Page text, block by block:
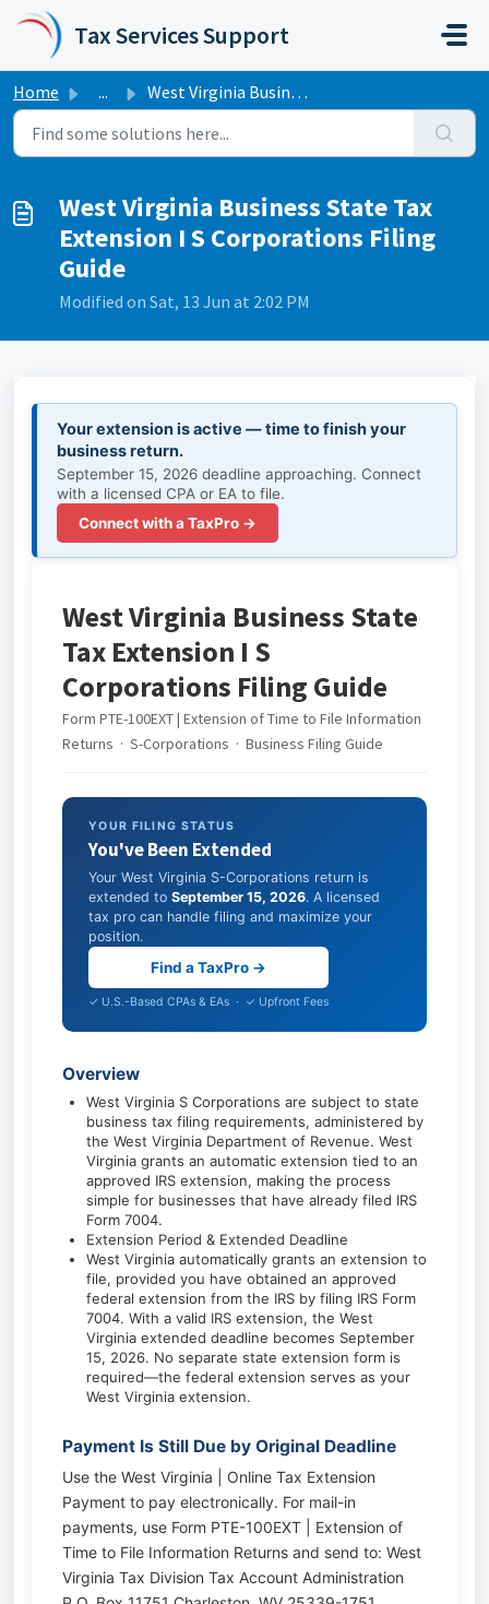
Skip to main content
Tax Services Support
Home ... West Virginia Business State Tax Extension I S Corporatio...
West Virginia Business State Tax
Extension I S Corporations Filing
Guide
Modified on Sat, 13 Jun at 2:02 PM
Your extension is active — time to finish your
business return.
September 15, 2026 deadline approaching. Connect
with a licensed CPA or EA to file.
Connect with a TaxPro →
West Virginia Business State
Tax Extension I S
Corporations Filing Guide
Form PTE-100EXT | Extension of Time to File Information
Returns · S-Corporations · Business Filing Guide
YOUR FILING STATUS
You've Been Extended
Your West Virginia S-Corporations return is
extended to September 15, 2026. A licensed
tax pro can handle filing and maximize your
position.
Find a TaxPro →
✓ U.S.-Based CPAs & EAs · ✓ Upfront Fees
Overview
West Virginia S Corporations are subject to state
business tax filing requirements, administered by
the West Virginia Department of Revenue. West
Virginia grants an automatic extension tied to an
approved IRS extension, making the process
simple for businesses that have already filed IRS
Form 7004.
Extension Period & Extended Deadline
West Virginia automatically grants an extension to
file, provided you have obtained an approved
federal extension from the IRS by filing IRS Form
7004. With a valid IRS extension, the West
Virginia extended deadline becomes September
15, 2026. No separate state extension form is
required—the federal extension serves as your
West Virginia extension.
Payment Is Still Due by Original Deadline
Use the West Virginia | Online Tax Extension
Payment to pay electronically. For mail-in
payments, use Form PTE-100EXT | Extension of
Time to File Information Returns and send to: West
Virginia Tax Division Tax Account Administration